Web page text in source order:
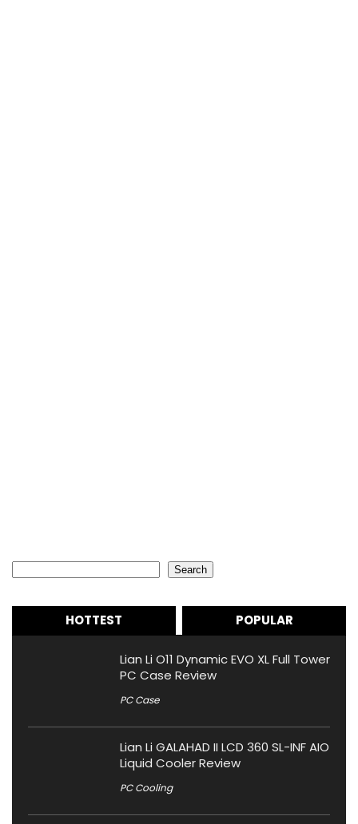
Search
HOTTEST POPULAR
Lian Li O11 Dynamic EVO XL Full Tower
PC Case Review
PC Case
Lian Li GALAHAD II LCD 360 SL-INF AIO
Liquid Cooler Review
PC Cooling